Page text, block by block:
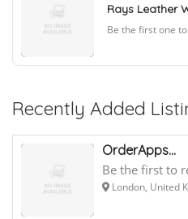
Rays Leather
Be the first one
Recently Added
OrderApps...
Be the first to
London, United